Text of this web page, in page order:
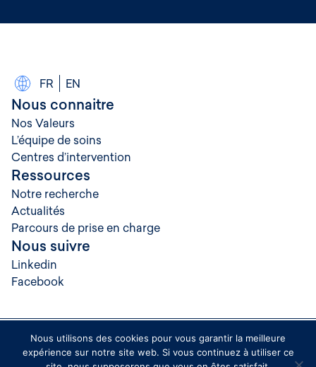
FR EN
Nous connaitre
Nos Valeurs
L’équipe de soins
Centres d’intervention
Ressources
Notre recherche
Actualités
Parcours de prise en charge
Nous suivre
Linkedin
Facebook
© 2026 Rythmopole
Crédits
Nous utilisons des cookies pour vous garantir la meilleure
expérience sur notre site web. Si vous continuez à utiliser ce